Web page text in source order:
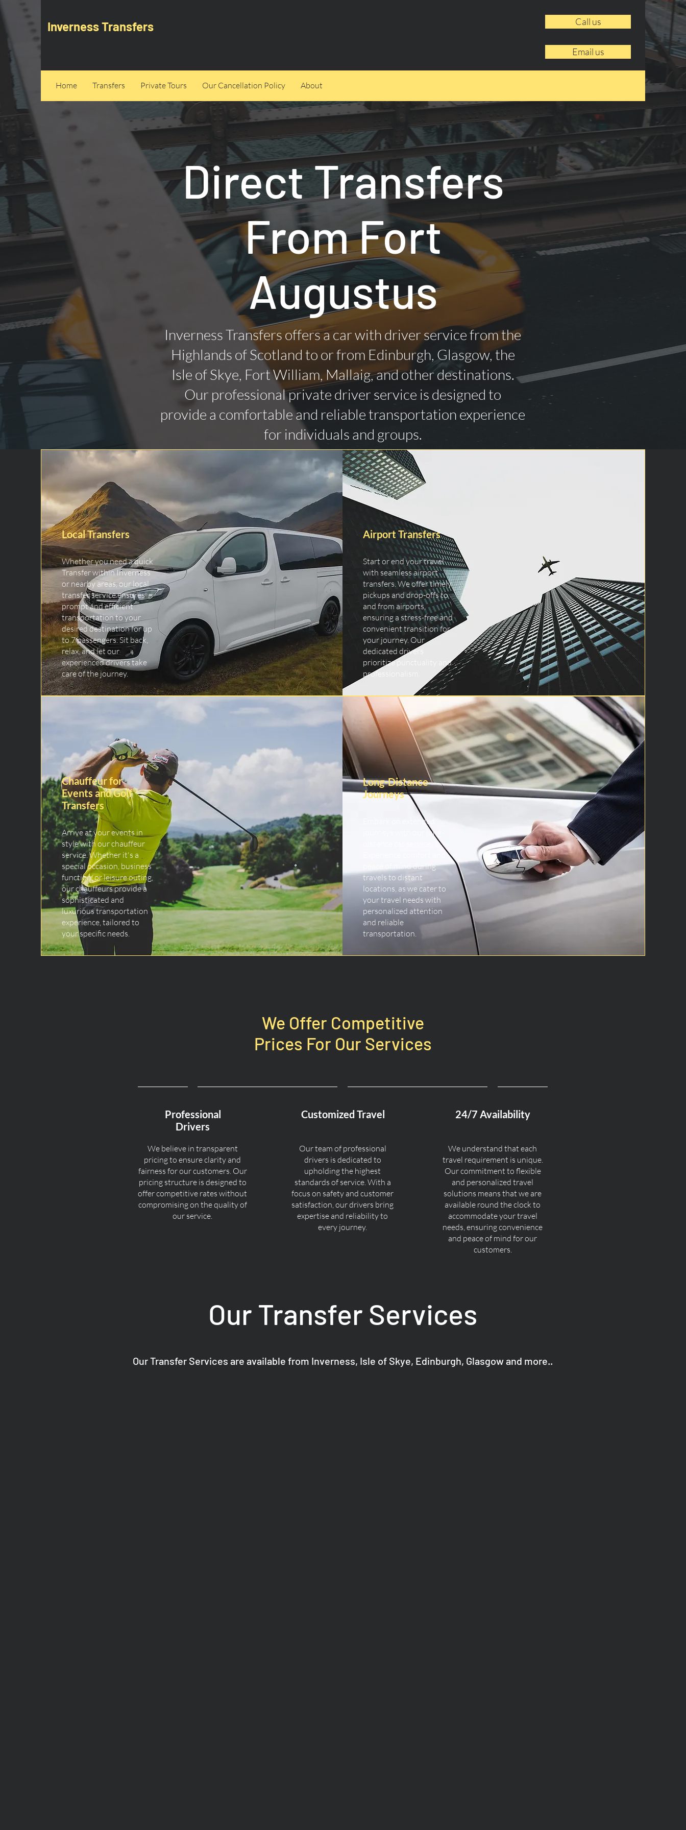
Inverness Transfers Call us
Email us
Home Transfers Private Tours Our Cancellation Policy About
Direct Transfers
From Fort
Augustus
Inverness Transfers offers a car with driver service from the
Highlands of Scotland to or from Edinburgh, Glasgow, the
Isle of Skye, Fort William, Mallaig, and other destinations.
Our professional private driver service is designed to
provide a comfortable and reliable transportation experience
for individuals and groups.
Local Transfers
Whether you need a quick
Transfer within Inverness
or nearby areas, our local
transfer service ensures
prompt and efficient
transportation to your
desired destination for up
to 7 passengers. Sit back,
relax, and let our
experienced drivers take
care of the journey.
Airport Transfers
Start or end your travel
with seamless airport
transfers. We offer timely
pickups and drop-offs to
and from airports,
ensuring a stress-free and
convenient transition for
your journey. Our
dedicated drivers
prioritize punctuality and
professionalism.
Chauffeur for
Events and Golf
Transfers
Arrive at your events in
style with our chauffeur
service. Whether it's a
special occasion, business
function, or leisure outing,
our chauffeurs provide a
sophisticated and
luxurious transportation
experience, tailored to
your specific needs.
Long-Distance
Journeys
Embark on extended
journeys with our long-
peace of mind during
travels to distant
locations, as we cater to
your travel needs with
personalized attention
and reliable
transportation.
We Offer Competitive
Prices For Our Services
Professional
Drivers
We believe in transparent
pricing to ensure clarity and
fairness for our customers. Our
pricing structure is designed to
offer competitive rates without
compromising on the quality of
our service.
Customized Travel
Our team of professional
drivers is dedicated to
upholding the highest
standards of service. With a
focus on safety and customer
satisfaction, our drivers bring
expertise and reliability to
every journey.
24/7 Availability
We understand that each
travel requirement is unique.
Our commitment to flexible
and personalized travel
solutions means that we are
available round the clock to
accommodate your travel
needs, ensuring convenience
and peace of mind for our
customers.
Our Transfer Services
Our Transfer Services are available from Inverness, Isle of Skye, Edinburgh, Glasgow and more..